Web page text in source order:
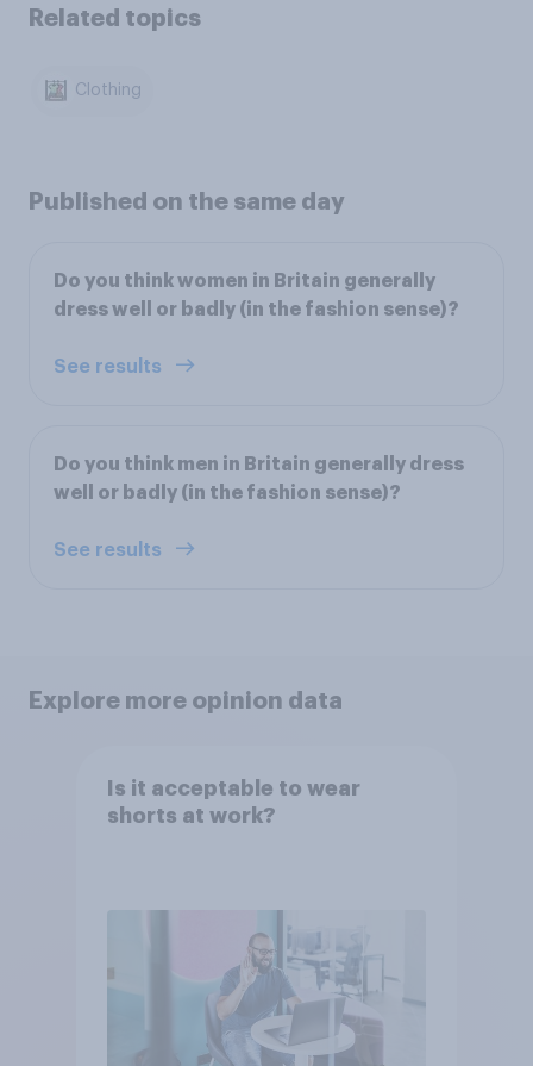
Related topics
Clothing
Published on the same day
Do you think women in Britain generally
dress well or badly (in the fashion sense)?
See results
Do you think men in Britain generally dress
well or badly (in the fashion sense)?
See results
Explore more opinion data
Is it acceptable to wear
shorts at work?